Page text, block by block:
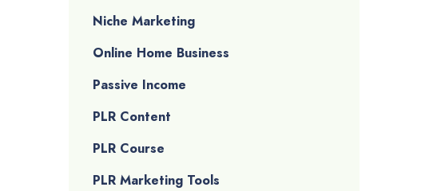
Niche Marketing
Online Home Business
Passive Income
PLR Content
PLR Course
PLR Marketing Tools